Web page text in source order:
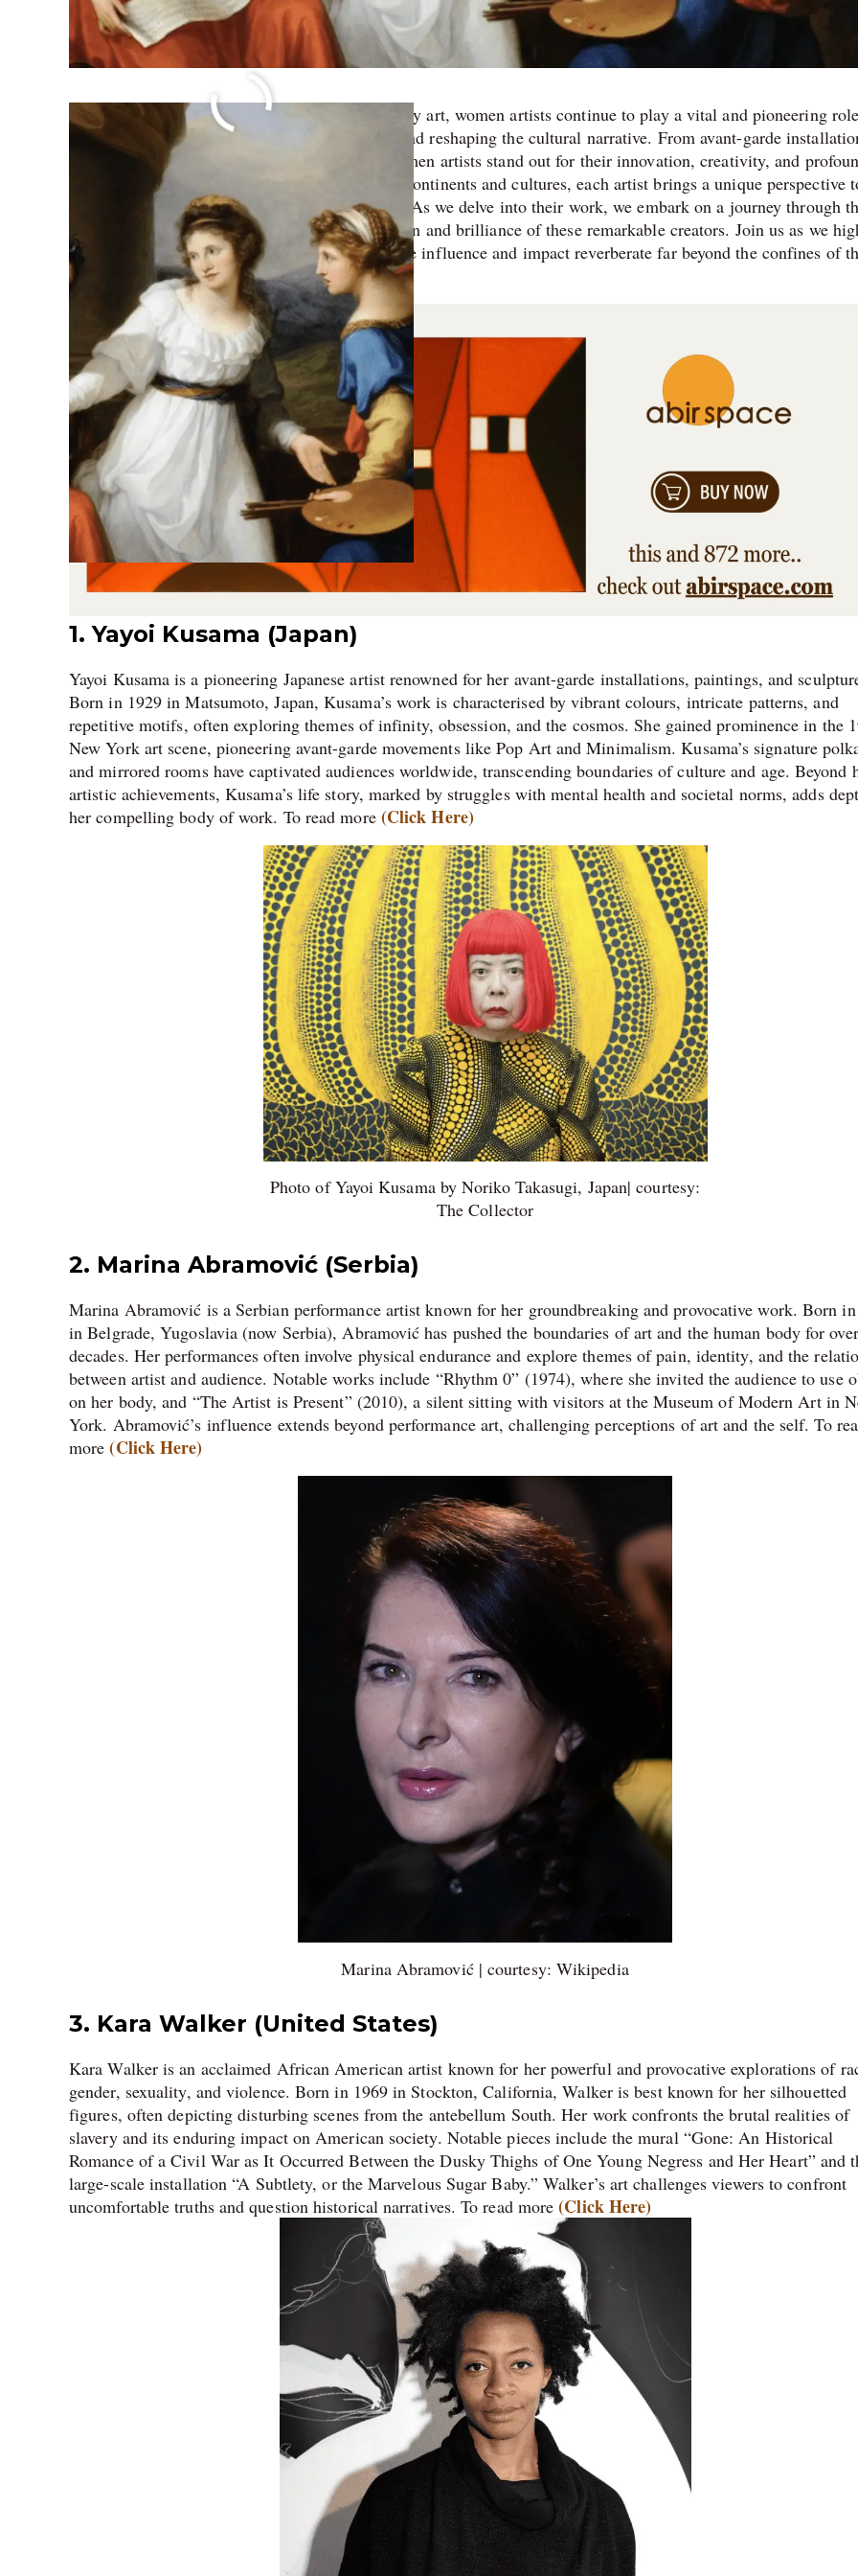
In the vast and diverse landscape of contemporary art, women artists continue to play a vital and pioneering
challenging conventions, breaking boundaries, and reshaping the cultural narrative. From avant-garde
provocative performance art, these 10 global women artists stand out for their innovation, creativity, and
exploration of the human experience. Spanning continents and cultures, each artist brings a unique perspective
themes of identity, gender, politics, and society. As we delve into their work, we embark on a journey through
tapestry of contemporary art, guided by the vision and brilliance of these remarkable creators. Join us as we
10 global women artists to keep watch for, whose influence and impact reverberate far beyond the confines of
world.
1. Yayoi Kusama (Japan)
Yayoi Kusama is a pioneering Japanese artist renowned for her avant-garde installations, paintings, and
Born in 1929 in Matsumoto, Japan, Kusama’s work is characterised by vibrant colours, intricate patterns, and
repetitive motifs, often exploring themes of infinity, obsession, and the cosmos. She gained prominence in the
New York art scene, pioneering avant-garde movements like Pop Art and Minimalism. Kusama’s signature
and mirrored rooms have captivated audiences worldwide, transcending boundaries of culture and age. Beyond
artistic achievements, Kusama’s life story, marked by struggles with mental health and societal norms, adds
her compelling body of work. To read more (Click Here)
Photo of Yayoi Kusama by Noriko Takasugi, Japan| courtesy:
The Collector
2. Marina Abramović (Serbia)
Marina Abramović is a Serbian performance artist known for her groundbreaking and provocative work. Born
in Belgrade, Yugoslavia (now Serbia), Abramović has pushed the boundaries of art and the human body for
decades. Her performances often involve physical endurance and explore themes of pain, identity, and the
between artist and audience. Notable works include “Rhythm 0” (1974), where she invited the audience to use
on her body, and “The Artist is Present” (2010), a silent sitting with visitors at the Museum of Modern Art in
York. Abramović’s influence extends beyond performance art, challenging perceptions of art and the self. To
more(Click Here)
Marina Abramović | courtesy: Wikipedia
3. Kara Walker (United States)
Kara Walker is an acclaimed African American artist known for her powerful and provocative explorations of
gender, sexuality, and violence. Born in 1969 in Stockton, California, Walker is best known for her silhouetted
figures, often depicting disturbing scenes from the antebellum South. Her work confronts the brutal realities of
slavery and its enduring impact on American society. Notable pieces include the mural “Gone: An Historical
Romance of a Civil War as It Occurred Between the Dusky Thighs of One Young Negress and Her Heart” and
large-scale installation “A Subtlety, or the Marvelous Sugar Baby.” Walker’s art challenges viewers to confront
uncomfortable truths and question historical narratives. To read more(Click Here)